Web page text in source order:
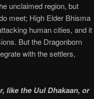
unclaimed region, but
meet; High Elder Bhisma
human cities, and it
But the Dragonborn
with the settlers,
like the Uul Dhakaan, or